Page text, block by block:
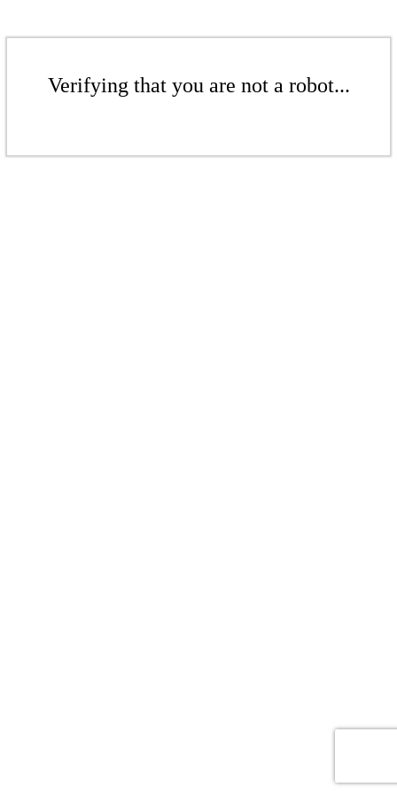
Verifying that you are not a robot...